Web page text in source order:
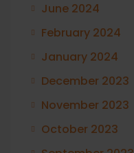
June 2024
February 2024
January 2024
December 2023
November 2023
October 2023